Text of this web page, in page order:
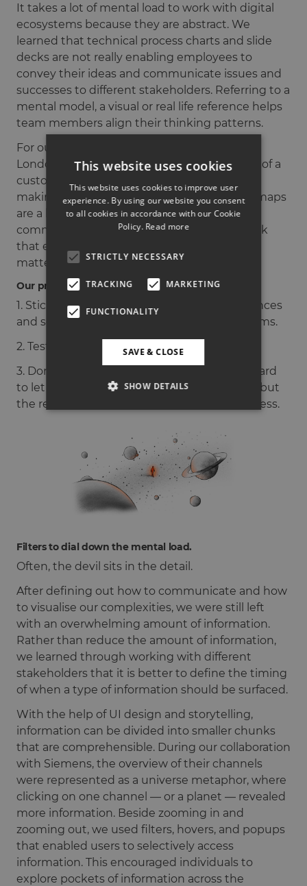
It takes a lot of mental load to work with digital
ecosystems because they are abstract. We
learned that technical process charts and slide
decks are not really enabling employees to
convey their ideas and communicate issues and
successes to different stakeholders. Referring to a
mental model, a visual or real life reference helps
team members align their thinking patterns.
For our client Siemens, we introduced the
London Underground map as a visualisation of a
customer’s journey from initial inspiration to
making a purchasing decision. As transport maps
are a known concept, it enabled us to
communicate information inside a framework
that everybody could read and relate to, no
matter their position within the company.
Our process of finding a visual reference:
1. Stick to what you know. Use real life references
and scenarios to illustrate complex ecosystems.
2. Test if others feel the same.
3. Don’t be afraid to evolve. It is sometimes hard
to let go of an idea if it is already established but
the reference should not hold back the process.
Filters to dial down the mental load.
Often, the devil sits in the detail.
After defining out how to communicate and how
to visualise our complexities, we were still left
with an overwhelming amount of information.
Rather than reduce the amount of information,
we learned through working with different
stakeholders that it is better to define the timing
of when a type of information should be surfaced.
With the help of UI design and storytelling,
information can be divided into smaller chunks
that are comprehensible. During our collaboration
with Siemens, the overview of their channels
were represented as a universe metaphor, where
clicking on one channel — or a planet — revealed
more information. Beside zooming in and
zooming out, we used filters, hovers, and popups
that enabled users to selectively access
information. This encouraged individuals to
explore pockets of information across the
This website uses cookies
This website uses cookies to improve user
experience. By using our website you consent
to all cookies in accordance with our Cookie
Policy. Read more
STRICTLY NECESSARY
TRACKING MARKETING
FUNCTIONALITY
SAVE & CLOSE
SHOW DETAILS